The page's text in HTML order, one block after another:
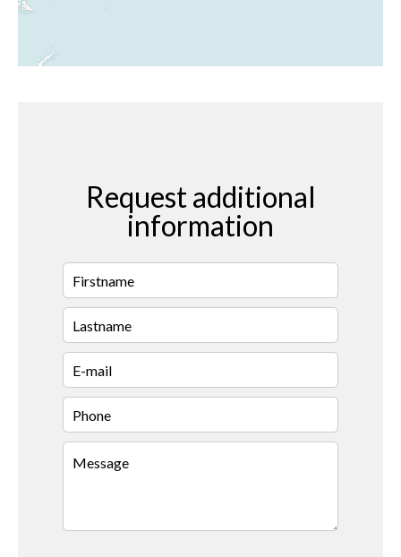
Request additional
information